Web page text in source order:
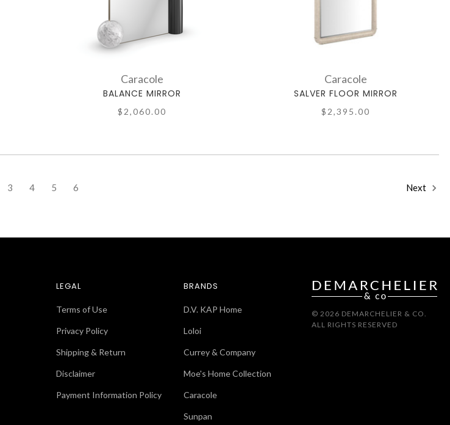
Caracole
BALANCE MIRROR
$2,060.00
Caracole
SALVER FLOOR MIRROR
$2,395.00
3 4 5 6 Next
LEGAL
Terms of Use
Privacy Policy
Shipping & Return
Disclaimer
Payment Information Policy
BRANDS
D.V. KAP Home
Loloi
Currey & Company
Moe's Home Collection
Caracole
Sunpan
© 2026 DEMARCHELIER & CO.
ALL RIGHTS RESERVED